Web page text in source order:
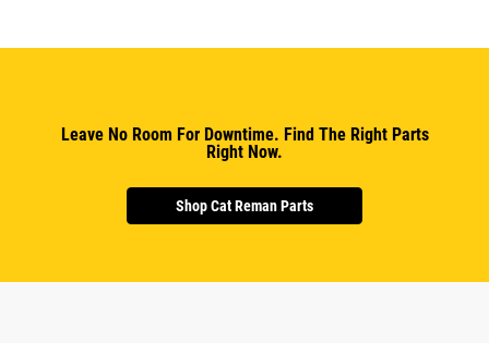
Leave No Room For Downtime. Find The Right Parts
Right Now.
Shop Cat Reman Parts